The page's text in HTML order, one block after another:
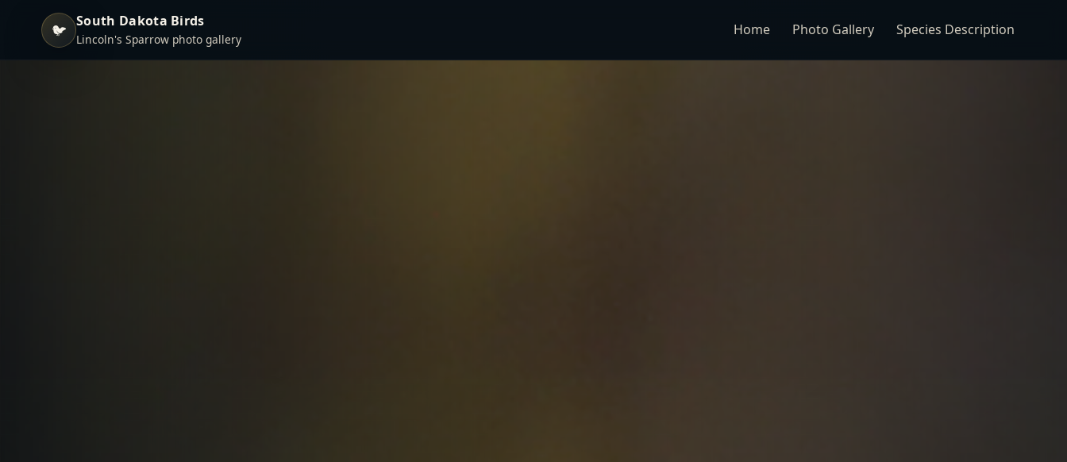
🐦 South Dakota Birds
Lincoln's Sparrow photo gallery
Home Photo Gallery Species Description